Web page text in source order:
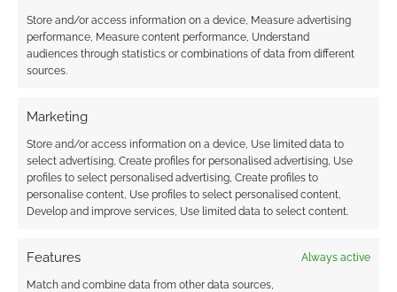
Store and/or access information on a device, Measure advertising
performance, Measure content performance, Understand
audiences through statistics or combinations of data from different
sources.
Marketing
Store and/or access information on a device, Use limited data to
select advertising, Create profiles for personalised advertising, Use
profiles to select personalised advertising, Create profiles to
personalise content, Use profiles to select personalised content,
Develop and improve services, Use limited data to select content.
Features Always active
Match and combine data from other data sources,